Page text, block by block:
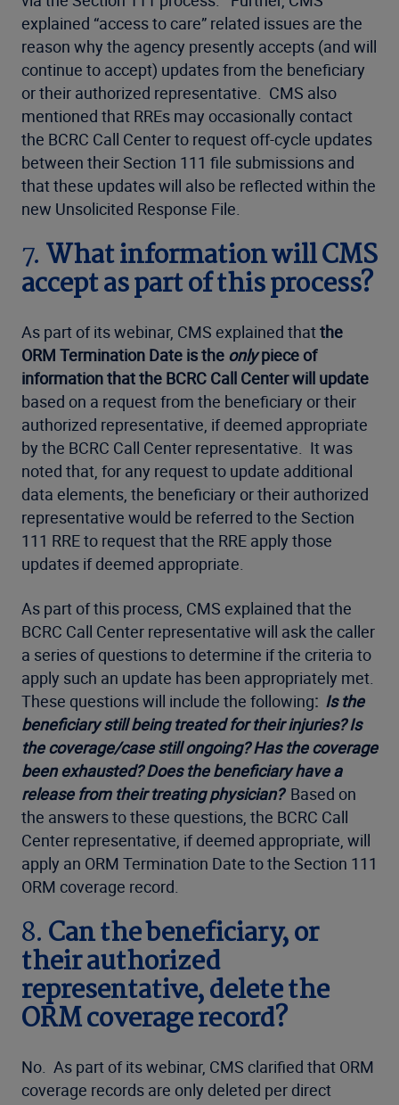
explained “access to care” related issues are the
reason why the agency presently accepts (and will
continue to accept) updates from the beneficiary
or their authorized representative. CMS also
mentioned that RREs may occasionally contact
the BCRC Call Center to request off-cycle updates
between their Section 111 file submissions and
that these updates will also be reflected within the
new Unsolicited Response File.
7.What information will CMS
accept as part of this process?
As part of its webinar, CMS explained thatthe
ORM Termination Date is the onlypiece of
information that the BCRC Call Center will update
based on a request from the beneficiary or their
authorized representative, if deemed appropriate
by the BCRC Call Center representative. It was
noted that, for any request to update additional
data elements, the beneficiary or their authorized
representative would be referred to the Section
111 RRE to request that the RRE apply those
updates if deemed appropriate.
As part of this process, CMS explained that the
BCRC Call Center representative will ask the caller
a series of questions to determine if the criteria to
apply such an update has been appropriately met.
These questions will include the following: Is the
beneficiary still being treated for their injuries? Is
the coverage/case still ongoing? Has the coverage
been exhausted? Does the beneficiary have a
release from their treating physician? Based on
the answers to these questions, the BCRC Call
Center representative, if deemed appropriate, will
apply an ORM Termination Date to the Section 111
ORM coverage record.
8.Can the beneficiary, or
their authorized
representative, delete the
ORM coverage record?
No. As part of its webinar, CMS clarified that ORM
coverage records are only deleted per direct